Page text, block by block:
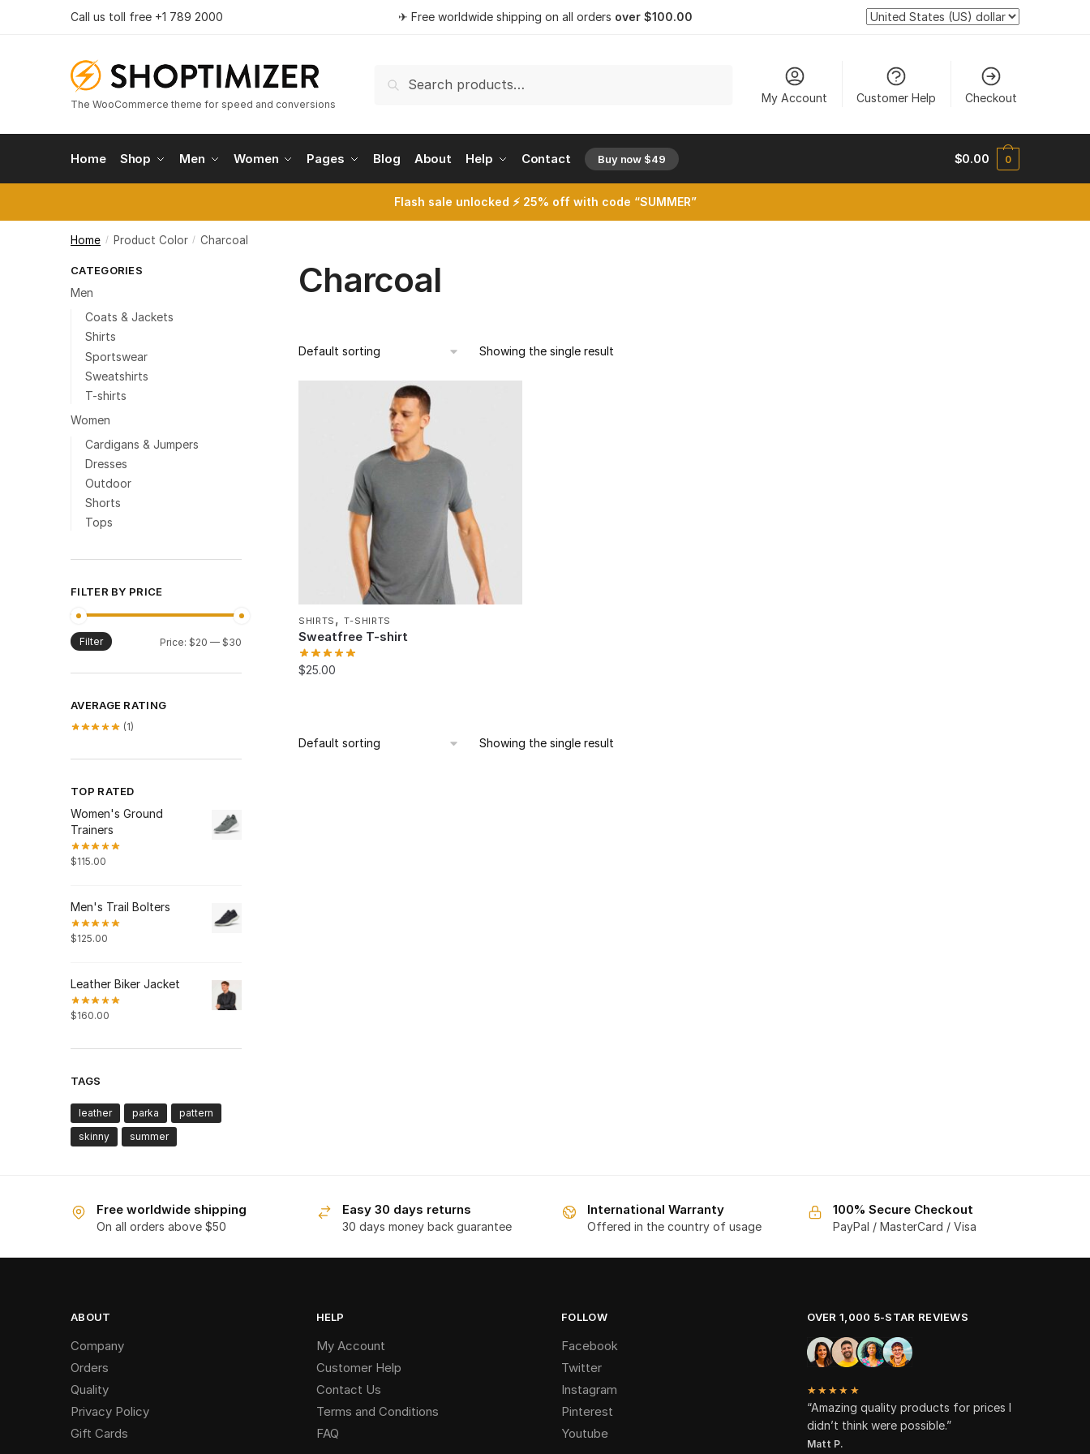
Call us toll free +1 789 2000 ✈ Free worldwide shipping on all orders over $100.00
The WooCommerce theme for speed and conversions
Search
My Account Customer Help Checkout
Home Shop Men Women Pages Blog About Help Contact Buy now $49 opens a new tab $0.00 0
Flash sale unlocked ⚡ 25% off with code “SUMMER”
Home / Product Color / Charcoal
Charcoal
Showing the single result
SHIRTS ,T-SHIRTS
Sweatfree T-shirt
$25.00
Showing the single result
CATEGORIES
Men
Coats & Jackets
Shirts
Sportswear
Sweatshirts
T-shirts
Women
Cardigans & Jumpers
Dresses
Outdoor
Shorts
Tops
FILTER BY PRICE
Min
Max
Filter Price: $20 — $30
AVERAGE RATING
(1)
TOP RATED
Women's Ground
Trainers
$115.00
Men's Trail Bolters
$125.00
Leather Biker Jacket
$160.00
TAGS
leather parka
pattern
skinny
summer
Free worldwide shipping
On all orders above $50
Easy 30 days returns
30 days money back guarantee
International Warranty
Offered in the country of usage
100% Secure Checkout
PayPal / MasterCard / Visa
ABOUT
Company
Orders
Quality
Privacy Policy
Gift Cards
HELP
My Account
Customer Help
Contact Us
Terms and Conditions
FAQ
FOLLOW
Facebook
Twitter
Instagram
Pinterest
Youtube
OVER 1,000 5-STAR REVIEWS
★★★★★
“Amazing quality products for prices I
didn’t think were possible.”
Matt P.